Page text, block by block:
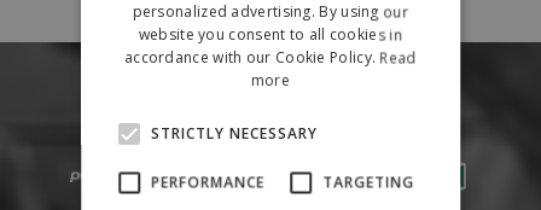
personalized advertising. By using our
website you consent to all cookies in
accordance with our Cookie Policy. Read
more
STRICTLY NECESSARY
PERFORMANCE TARGETING